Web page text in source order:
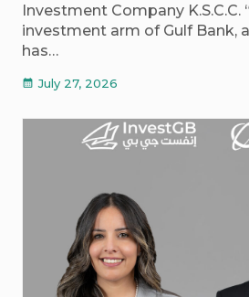
Investment Company K.S.C.C.
investment arm of Gulf Bank,
has…
calendar_month July 27, 2026